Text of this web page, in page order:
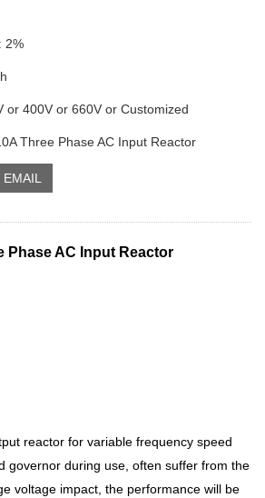
2%
or 400V or 660V or Customized
Three Phase AC Input Reactor
EMAIL
AC I nput Reactor
reactor for variable frequency speed
governor during use, often suffer from the
voltage impact, the performance will be